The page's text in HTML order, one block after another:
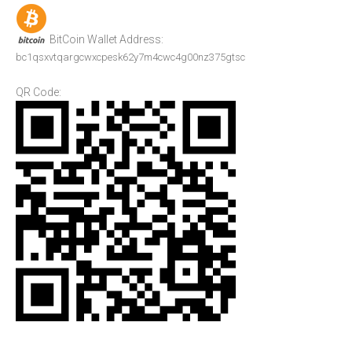
BitCoin Wallet Address:
bc1qsxvtqargcwxcpesk62y7m4cwc4g00nz375gtsc
QR Code: